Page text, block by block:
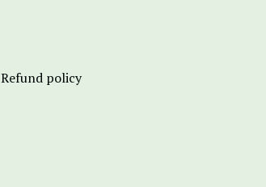
Refund policy